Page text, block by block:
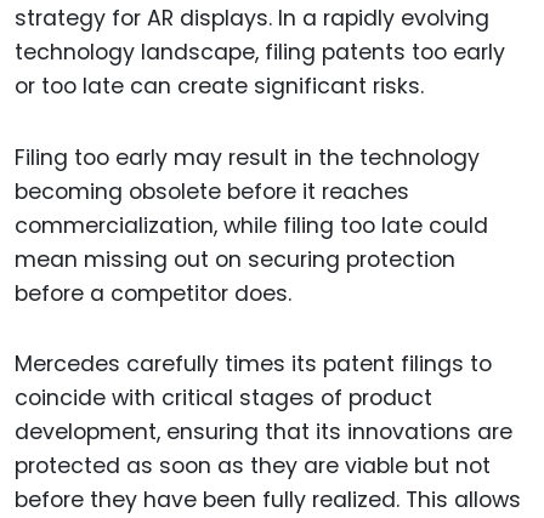
strategy for AR displays. In a rapidly evolving
technology landscape, filing patents too early
or too late can create significant risks.
Filing too early may result in the technology
becoming obsolete before it reaches
commercialization, while filing too late could
mean missing out on securing protection
before a competitor does.
Mercedes carefully times its patent filings to
coincide with critical stages of product
development, ensuring that its innovations are
protected as soon as they are viable but not
before they have been fully realized. This allows